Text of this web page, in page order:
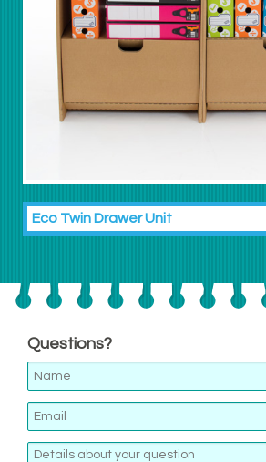
Eco Twin Drawer Unit
Questions?